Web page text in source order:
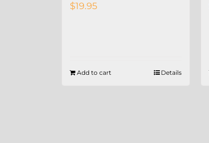
$19.95
Add to cart Details